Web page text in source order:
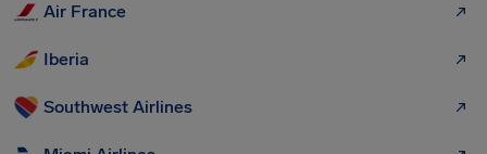
Air France
Iberia
Southwest Airlines